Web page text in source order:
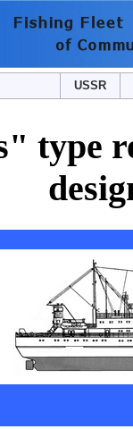
USSR
type